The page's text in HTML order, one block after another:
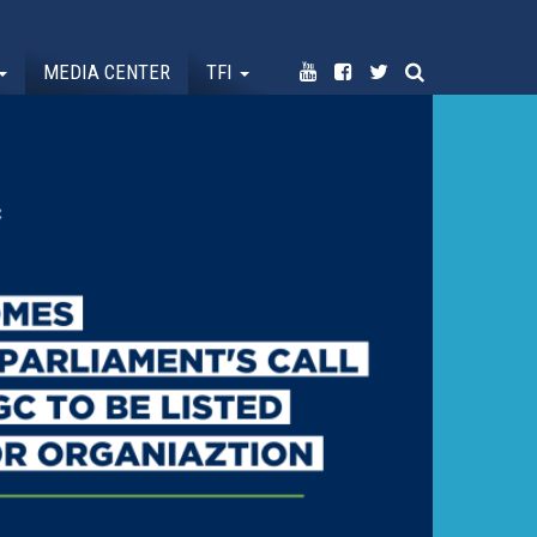
MEDIA CENTER TFI